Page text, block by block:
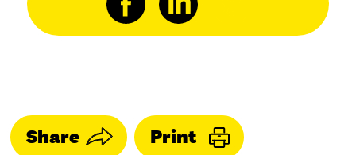
Share Print